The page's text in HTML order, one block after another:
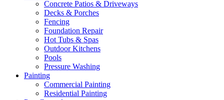
Concrete Patios & Driveways
Decks & Porches
Fencing
Foundation Repair
Hot Tubs & Spas
Outdoor Kitchens
Pools
Pressure Washing
Painting
Commercial Painting
Residential Painting